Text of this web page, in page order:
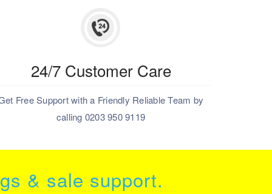
24/7 Customer Care
Free Support with a Friendly Reliable Team by
calling 0203 950 9119
& sale support.